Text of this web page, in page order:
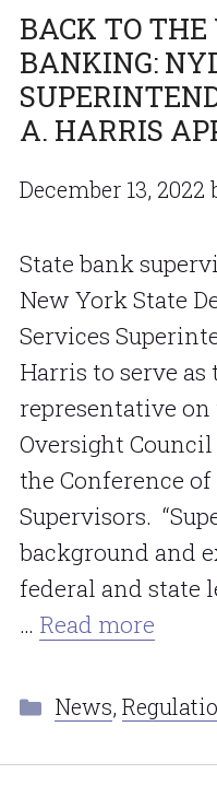
BACK TO THE
BANKING:
A. HARRIS
December 13, 2022
State bank
New York State
Services
Harris to serve
representative
Oversight Council
the Conference
Supervisors.
background and
federal and state
… Read more
Categories
News,